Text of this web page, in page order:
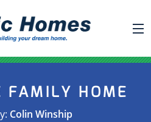
FAMILY HOME
Colin Winship